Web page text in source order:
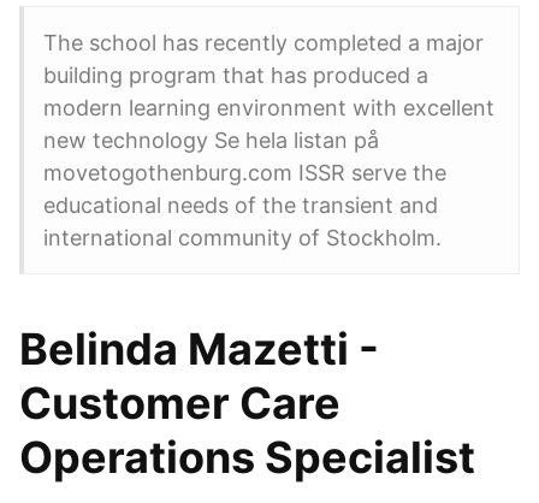
The school has recently completed a major
building program that has produced a
modern learning environment with excellent
new technology Se hela listan på
movetogothenburg.com ISSR serve the
educational needs of the transient and
international community of Stockholm.
Belinda Mazetti -
Customer Care
Operations Specialist